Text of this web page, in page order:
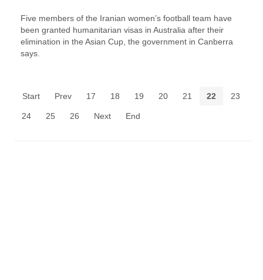
Five members of the Iranian women’s football team have
been granted humanitarian visas in Australia after their
elimination in the Asian Cup, the government in Canberra
says.
Start Prev 17 18 19 20 21 22 23
24 25 26 Next End